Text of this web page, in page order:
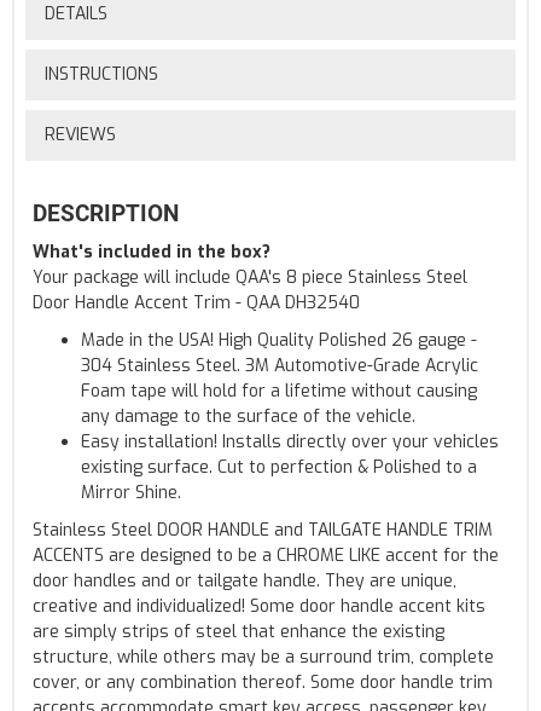
DETAILS
INSTRUCTIONS
REVIEWS
DESCRIPTION
What's included in the box?
Your package will include QAA's 8 piece Stainless Steel
Door Handle Accent Trim - QAA DH32540
Made in the USA! High Quality Polished 26 gauge -
304 Stainless Steel. 3M Automotive-Grade Acrylic
Foam tape will hold for a lifetime without causing
any damage to the surface of the vehicle.
Easy installation! Installs directly over your vehicles
existing surface. Cut to perfection & Polished to a
Mirror Shine.
Stainless Steel DOOR HANDLE and TAILGATE HANDLE TRIM
ACCENTS are designed to be a CHROME LIKE accent for the
door handles and or tailgate handle. They are unique,
creative and individualized! Some door handle accent kits
are simply strips of steel that enhance the existing
structure, while others may be a surround trim, complete
cover, or any combination thereof. Some door handle trim